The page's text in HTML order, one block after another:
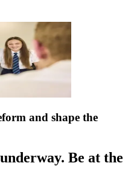
and shape the
Be at the